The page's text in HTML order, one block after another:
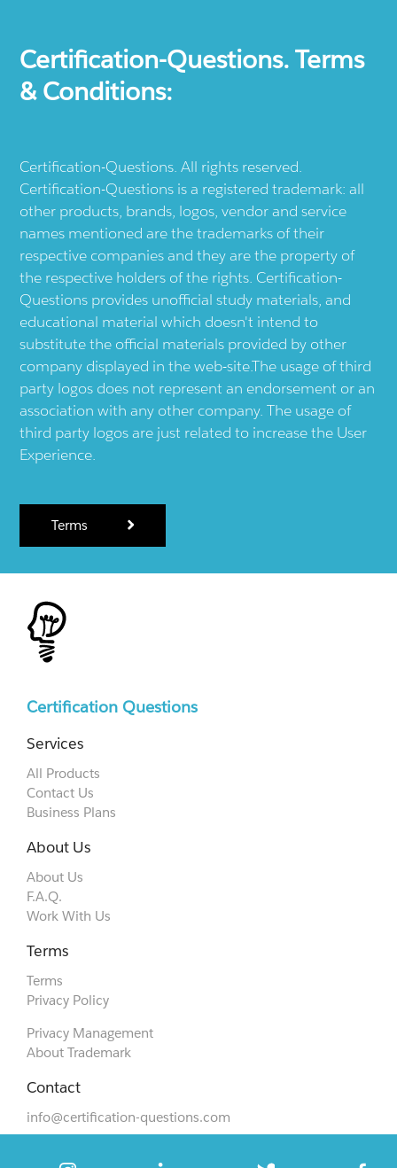
Certification-Questions. Terms
& Conditions:
Certification-Questions. All rights reserved.
Certification-Questions is a registered trademark: all
other products, brands, logos, vendor and service
names mentioned are the trademarks of their
respective companies and they are the property of
the respective holders of the rights. Certification-
Questions provides unofficial study materials, and
educational material which doesn't intend to
substitute the official materials provided by other
company displayed in the web-site.The usage of third
party logos does not represent an endorsement or an
association with any other company. The usage of
third party logos are just related to increase the User
Experience.
Terms
Certification Questions
Services
All Products
Contact Us
Business Plans
About Us
About Us
F.A.Q.
Work With Us
Terms
Terms
Privacy Policy
Privacy Management
About Trademark
Contact
info@certification-questions.com